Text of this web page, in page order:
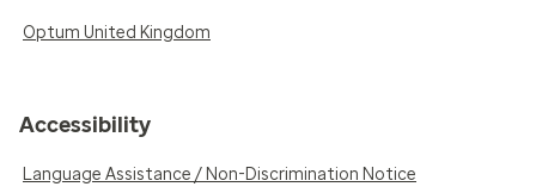
Optum United Kingdom
Accessibility
Language Assistance / Non-Discrimination Notice